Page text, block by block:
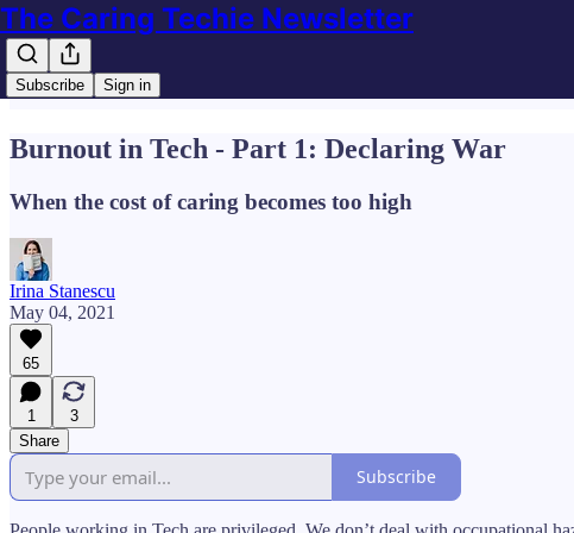
The Caring Techie Newsletter
Subscribe Sign in
Burnout in Tech - Part 1: Declaring War
When the cost of caring becomes too high
Irina Stanescu
May 04, 2021
65
1
3
Share
Subscribe